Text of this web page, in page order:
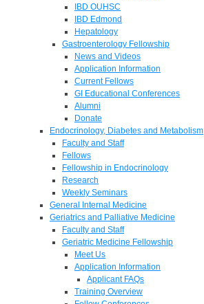
IBD OUHSC
IBD Edmond
Hepatology
Gastroenterology Fellowship
News and Videos
Application Information
Current Fellows
GI Educational Conferences
Alumni
Donate
Endocrinology, Diabetes and Metabolism
Faculty and Staff
Fellows
Fellowship in Endocrinology
Research
Weekly Seminars
General Internal Medicine
Geriatrics and Palliative Medicine
Faculty and Staff
Geriatric Medicine Fellowship
Meet Us
Application Information
Applicant FAQs
Training Overview